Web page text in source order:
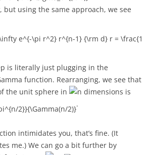
but using the same approach, we see
is literally just plugging in the
function. Rearranging, we see that
the unit sphere in
dimensions is
.
intimidates you, that’s fine. (It
me.) We can go a bit further by